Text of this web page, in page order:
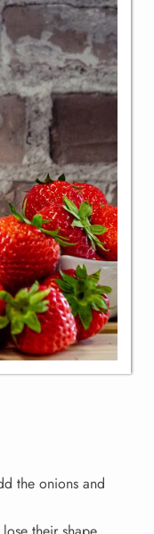
the onions and